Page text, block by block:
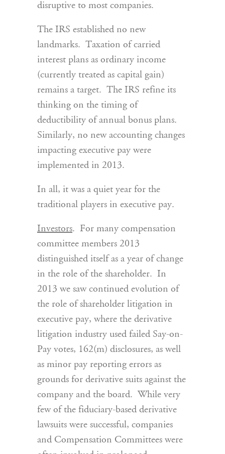
disruptive to most companies.
The IRS established no new
landmarks. Taxation of carried
interest plans as ordinary income
(currently treated as capital gain)
remains a target. The IRS refine its
thinking on the timing of
deductibility of annual bonus plans.
Similarly, no new accounting changes
impacting executive pay were
implemented in 2013.
In all, it was a quiet year for the
traditional players in executive pay.
Investors. For many compensation
committee members 2013
distinguished itself as a year of change
in the role of the shareholder. In
2013 we saw continued evolution of
the role of shareholder litigation in
executive pay, where the derivative
litigation industry used failed Say-on-
Pay votes, 162(m) disclosures, as well
as minor pay reporting errors as
grounds for derivative suits against the
company and the board. While very
few of the fiduciary-based derivative
lawsuits were successful, companies
and Compensation Committees were